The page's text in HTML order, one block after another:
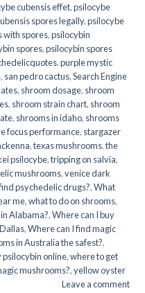
cubensis effet,psilocybe
spores legally,psilocybe
with spores​,psilocybin
spores,psilocybin spores
,purple mystic
, san pedro cactus,Search Engine
, shroom dosage, shroom
, shroom strain chart, shroom
, shrooms in idaho, shrooms
focus performance, stargazer
,texas mushrooms,the
psilocybe,tripping on salvia,
mushrooms,venice dark
psychedelic drugs?,What
me,what to do on shrooms,
Alabama?,Where can I buy
,Where can I find magic
in Australia the safest?,
psilocybin online​,where to get
mushrooms?,yellow oyster
Leave a comment